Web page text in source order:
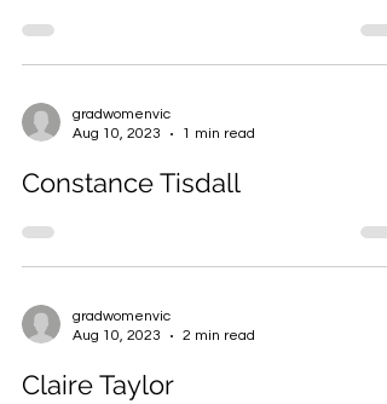
Webb
Aug 10, 2023
1 min read
Constance Tisdall
Aug 10, 2023